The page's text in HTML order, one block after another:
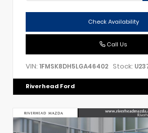
Check Availability
Call Us
VIN: 1FMSK8DH5LGA46402 Stock:
Riverhead Ford